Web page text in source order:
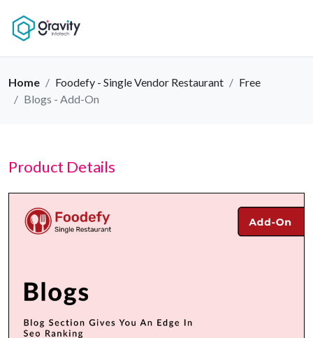
Home Foodefy - Single Vendor Restaurant
Free
Blogs - Add-On
Product Details